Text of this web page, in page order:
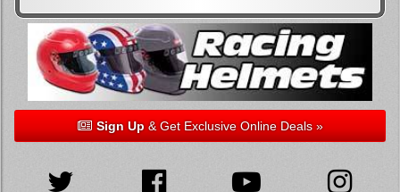
Sign Up& Get Exclusive Online Deals »